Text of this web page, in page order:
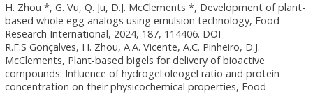
H. Zhou *, G. Vu, Q. Ju, D.J. McClements *, Development of plant-
based whole egg analogs using emulsion technology, Food
Research International, 2024, 187, 114406. DOI
R.F.S Gonçalves, H. Zhou, A.A. Vicente, A.C. Pinheiro, D.J.
McClements, Plant-based bigels for delivery of bioactive
compounds: Influence of hydrogel:oleogel ratio and protein
concentration on their physicochemical properties, Food